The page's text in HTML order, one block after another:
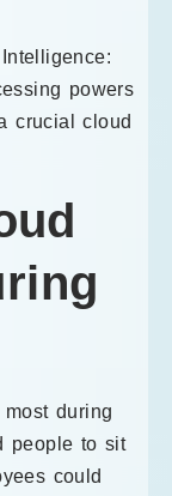
powers
crucial cloud
during
people to sit
could